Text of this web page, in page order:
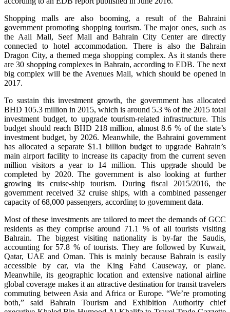
Shopping malls are also booming, a result of the Bahraini
government promoting shopping tourism. The major ones, such as
the Aali Mall, Seef Mall and Bahrain City Center are directly
connected to hotel accommodation. There is also the Bahrain
Dragon City, a themed mega shopping complex. As it stands there
are 30 shopping complexes in Bahrain, according to EDB. The next
big complex will be the Avenues Mall, which should be opened in
2017.
To sustain this investment growth, the government has allocated
BHD 105.3 million in 2015, which is around 5.3 % of the 2015 total
investment budget, to upgrade tourism-related infrastructure. This
budget should reach BHD 218 million, almost 8.6 % of the state’s
investment budget, by 2026. Meanwhile, the Bahraini government
has allocated a separate $1.1 billion budget to upgrade Bahrain’s
main airport facility to increase its capacity from the current seven
million visitors a year to 14 million. This upgrade should be
completed by 2020. The government is also looking at further
growing its cruise-ship tourism. During fiscal 2015/2016, the
government received 32 cruise ships, with a combined passenger
capacity of 68,000 passengers, according to government data.
Most of these investments are tailored to meet the demands of GCC
residents as they comprise around 71.1 % of all tourists visiting
Bahrain. The biggest visiting nationality is by-far the Saudis,
accounting for 57.8 % of tourists. They are followed by Kuwait,
Qatar, UAE and Oman. This is mainly because Bahrain is easily
accessible by car, via the King Fahd Causeway, or plane.
Meanwhile, its geographic location and extensive national airline
global coverage makes it an attractive destination for transit travelers
commuting between Asia and Africa or Europe. “We’re promoting
both,” said Bahrain Tourism and Exhibition Authority chief